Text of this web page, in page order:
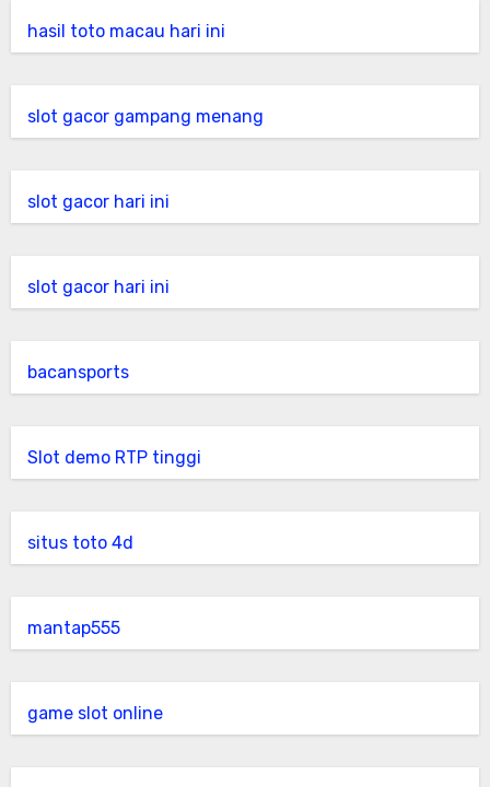
hasil toto macau hari ini
slot gacor gampang menang
slot gacor hari ini
slot gacor hari ini
bacansports
Slot demo RTP tinggi
situs toto 4d
mantap555
game slot online